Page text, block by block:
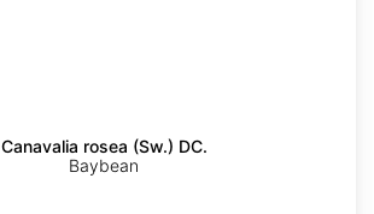
Canavalia rosea (Sw.) DC.
Baybean